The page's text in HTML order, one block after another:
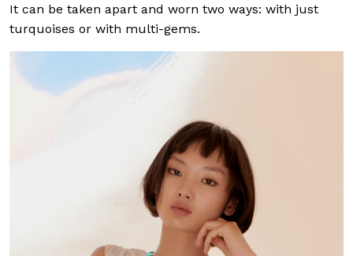
It can be taken apart and worn two ways: with just
turquoises or with multi-gems.